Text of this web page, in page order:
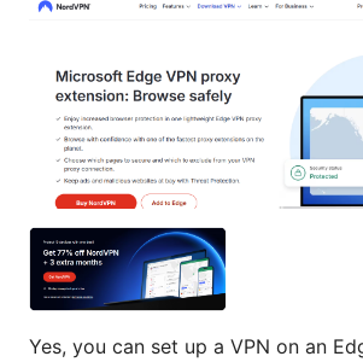
Yes, you can set up a VPN on an